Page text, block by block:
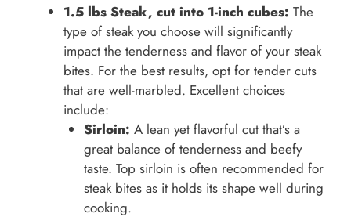
1.5 lbs Steak, cut into 1-inch cubes: The
type of steak you choose will significantly
impact the tenderness and flavor of your steak
bites. For the best results, opt for tender cuts
that are well-marbled. Excellent choices
include:
Sirloin: A lean yet flavorful cut that’s a
great balance of tenderness and beefy
taste. Top sirloin is often recommended for
steak bites as it holds its shape well during
cooking.